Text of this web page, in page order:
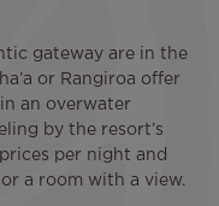
gateway are in the
or Rangiroa offer
an overwater
by the resort’s
per night and
a room with a view.